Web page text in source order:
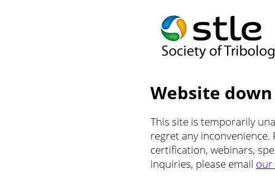
Website
This site is temporarily
regret any
certification, webinars,
inquiries, please email our